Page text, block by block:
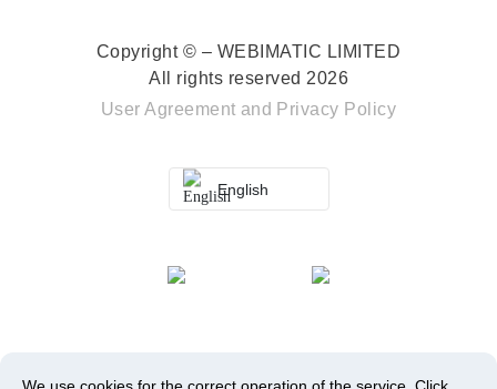
Copyright © – WEBIMATIC LIMITED
All rights reserved 2026
User Agreement and Privacy Policy
English